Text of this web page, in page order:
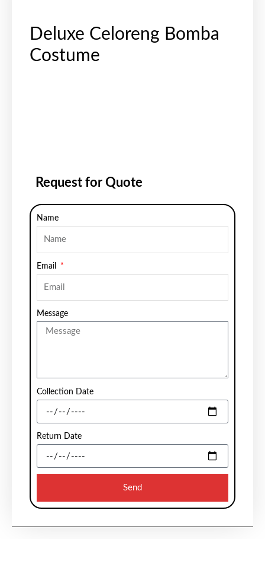
Deluxe Celoreng Bomba
Costume
Request for Quote
Name
Email
Message
Collection Date
Return Date
Send